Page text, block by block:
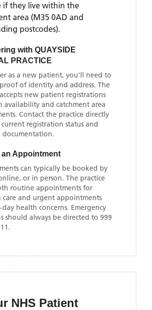
if they live within the
area (M35 0AD and
postcodes).
with QUAYSIDE
PRACTICE
as a new patient, you'll need to
of identity and address. The
new patient registrations
availability and catchment area
Contact the practice directly
registration status and
documentation.
an Appointment
can typically be booked by
or in person. The practice
routine appointments for
and urgent appointments
day health concerns. Emergency
should always be directed to 999
NHS Patient